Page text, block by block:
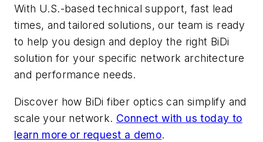
With U.S.-based technical support, fast lead
times, and tailored solutions, our team is ready
to help you design and deploy the right BiDi
solution for your specific network architecture
and performance needs.
Discover how BiDi fiber optics can simplify and
scale your network. Connect with us today to
learn more or request a demo.